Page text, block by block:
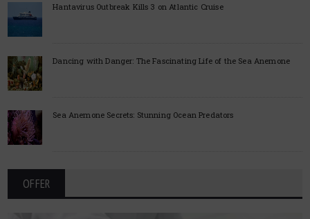
Hantavirus Outbreak Kills 3 on Atlantic Cruise
Dancing with Danger: The Fascinating Life of the Sea Anemone
Sea Anemone Secrets: Stunning Ocean Predators
OFFER